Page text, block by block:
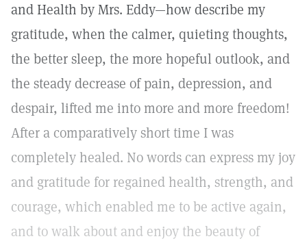
and Health by Mrs. Eddy—how describe my
gratitude, when the calmer, quieting thoughts,
the better sleep, the more hopeful outlook, and
the steady decrease of pain, depression, and
despair, lifted me into more and more freedom!
After a comparatively short time I was
completely healed. No words can express my joy
and gratitude for regained health, strength, and
courage, which enabled me to be active again,
and to walk about and enjoy the beauty of